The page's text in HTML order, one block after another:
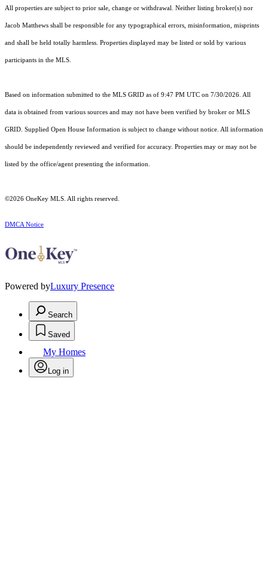
All properties are subject to prior sale, change or withdrawal. Neither listing broker(s) nor
Jacob Matthews shall be responsible for any typographical errors, misinformation, misprints
and shall be held totally harmless. Properties displayed may be listed or sold by various
participants in the MLS.
Based on information submitted to the MLS GRID as of 9:47 PM UTC on 7/30/2026. All
data is obtained from various sources and may not have been verified by broker or MLS
GRID. Supplied Open House Information is subject to change without notice. All information
should be independently reviewed and verified for accuracy. Properties may or may not be
listed by the office/agent presenting the information.
©2026 OneKey MLS. All rights reserved.
DMCA Notice
Powered byLuxury Presence
Search
Saved
My Homes
Log in